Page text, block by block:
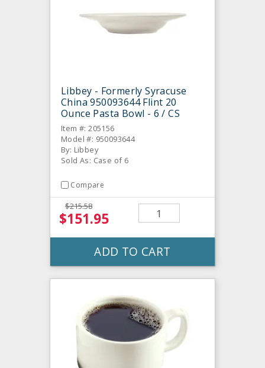
Libbey - Formerly Syracuse
China 950093644 Flint 20
Ounce Pasta Bowl - 6 / CS
Item #: 205156
Model #: 950093644
By: Libbey
Sold As: Case of 6
Compare
$215.58
$151.95
ADD TO CART